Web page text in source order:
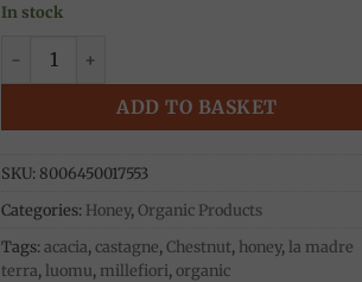
In stock
Acacia honey 250g, Ambrosoli quantity
ADD TO BASKET
SKU: 8006450017553
Categories: Honey,Organic Products
Tags:acacia,castagne,Chestnut, honey,la madre
terra,luomu, millefiori,organic